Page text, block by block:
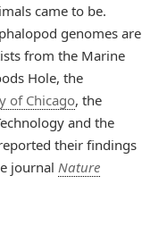
came to be.
genomes are
from the Marine
Hole, the
of Chicago, the
and the
their findings
journal Nature